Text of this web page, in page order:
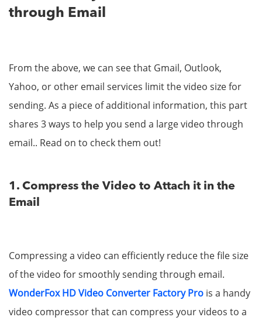
through Email
From the above, we can see that Gmail, Outlook,
Yahoo, or other email services limit the video size for
sending. As a piece of additional information, this part
shares 3 ways to help you send a large video through
email.. Read on to check them out!
1. Compress the Video to Attach it in the
Email
Compressing a video can efficiently reduce the file size
of the video for smoothly sending through email.
WonderFox HD Video Converter Factory Pro is a handy
video compressor that can compress your videos to a